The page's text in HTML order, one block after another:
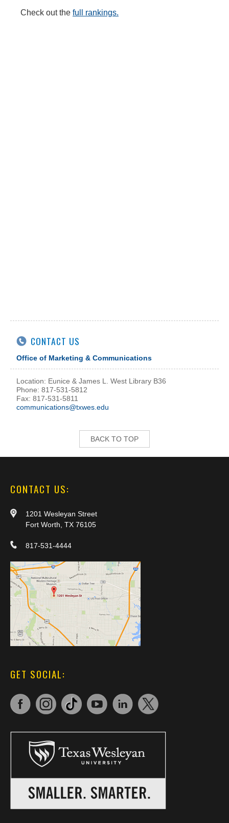
Check out the full rankings.
CONTACT US
Office of Marketing & Communications
Location: Eunice & James L. West Library B36
Phone: 817-531-5812
Fax: 817-531-5811
communications@txwes.edu
BACK TO TOP
CONTACT US:
1201 Wesleyan Street
Fort Worth, TX 76105
817-531-4444
GET SOCIAL: